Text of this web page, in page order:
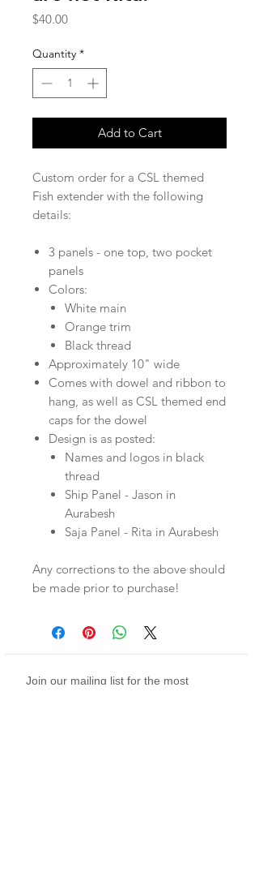
$40.00Price
Quantity *
Add to Cart
Custom order for a CSL themed
Fish extender with the following
details:
3 panels - one top, two pocket
panels
Colors:
White main
Orange trim
Black thread
Approximately 10" wide
Comes with dowel and ribbon to
hang, as well as CSL themed end
caps for the dowel
Design is as posted:
Names and logos in black
thread
Ship Panel - Jason in
Aurabesh
Saja Panel - Rita in Aurabesh
Any corrections to the above should
be made prior to purchase!
Join our mailing list for the most